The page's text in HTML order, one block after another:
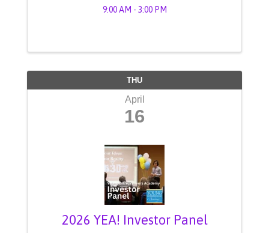
9:00 AM - 3:00 PM
THU
April
16
2026 YEA! Investor Panel